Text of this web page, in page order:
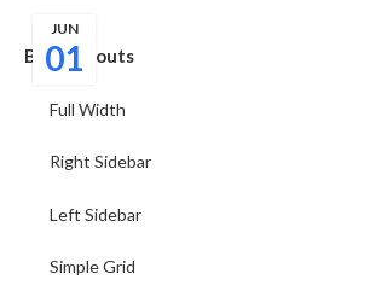
01
JUN
Blog Layouts
Full Width
Right Sidebar
Left Sidebar
Simple Grid